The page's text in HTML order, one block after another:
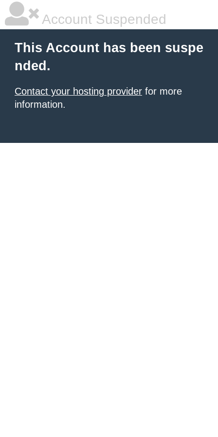
Account Suspended
This Account has been suspe
nded.
Contact your hosting provider for more
information.